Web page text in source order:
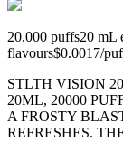
20,000 puffs20 mL
flavours$0.0017/
STLTH VISION
20ML, 20000
A FROSTY
REFRESHES.